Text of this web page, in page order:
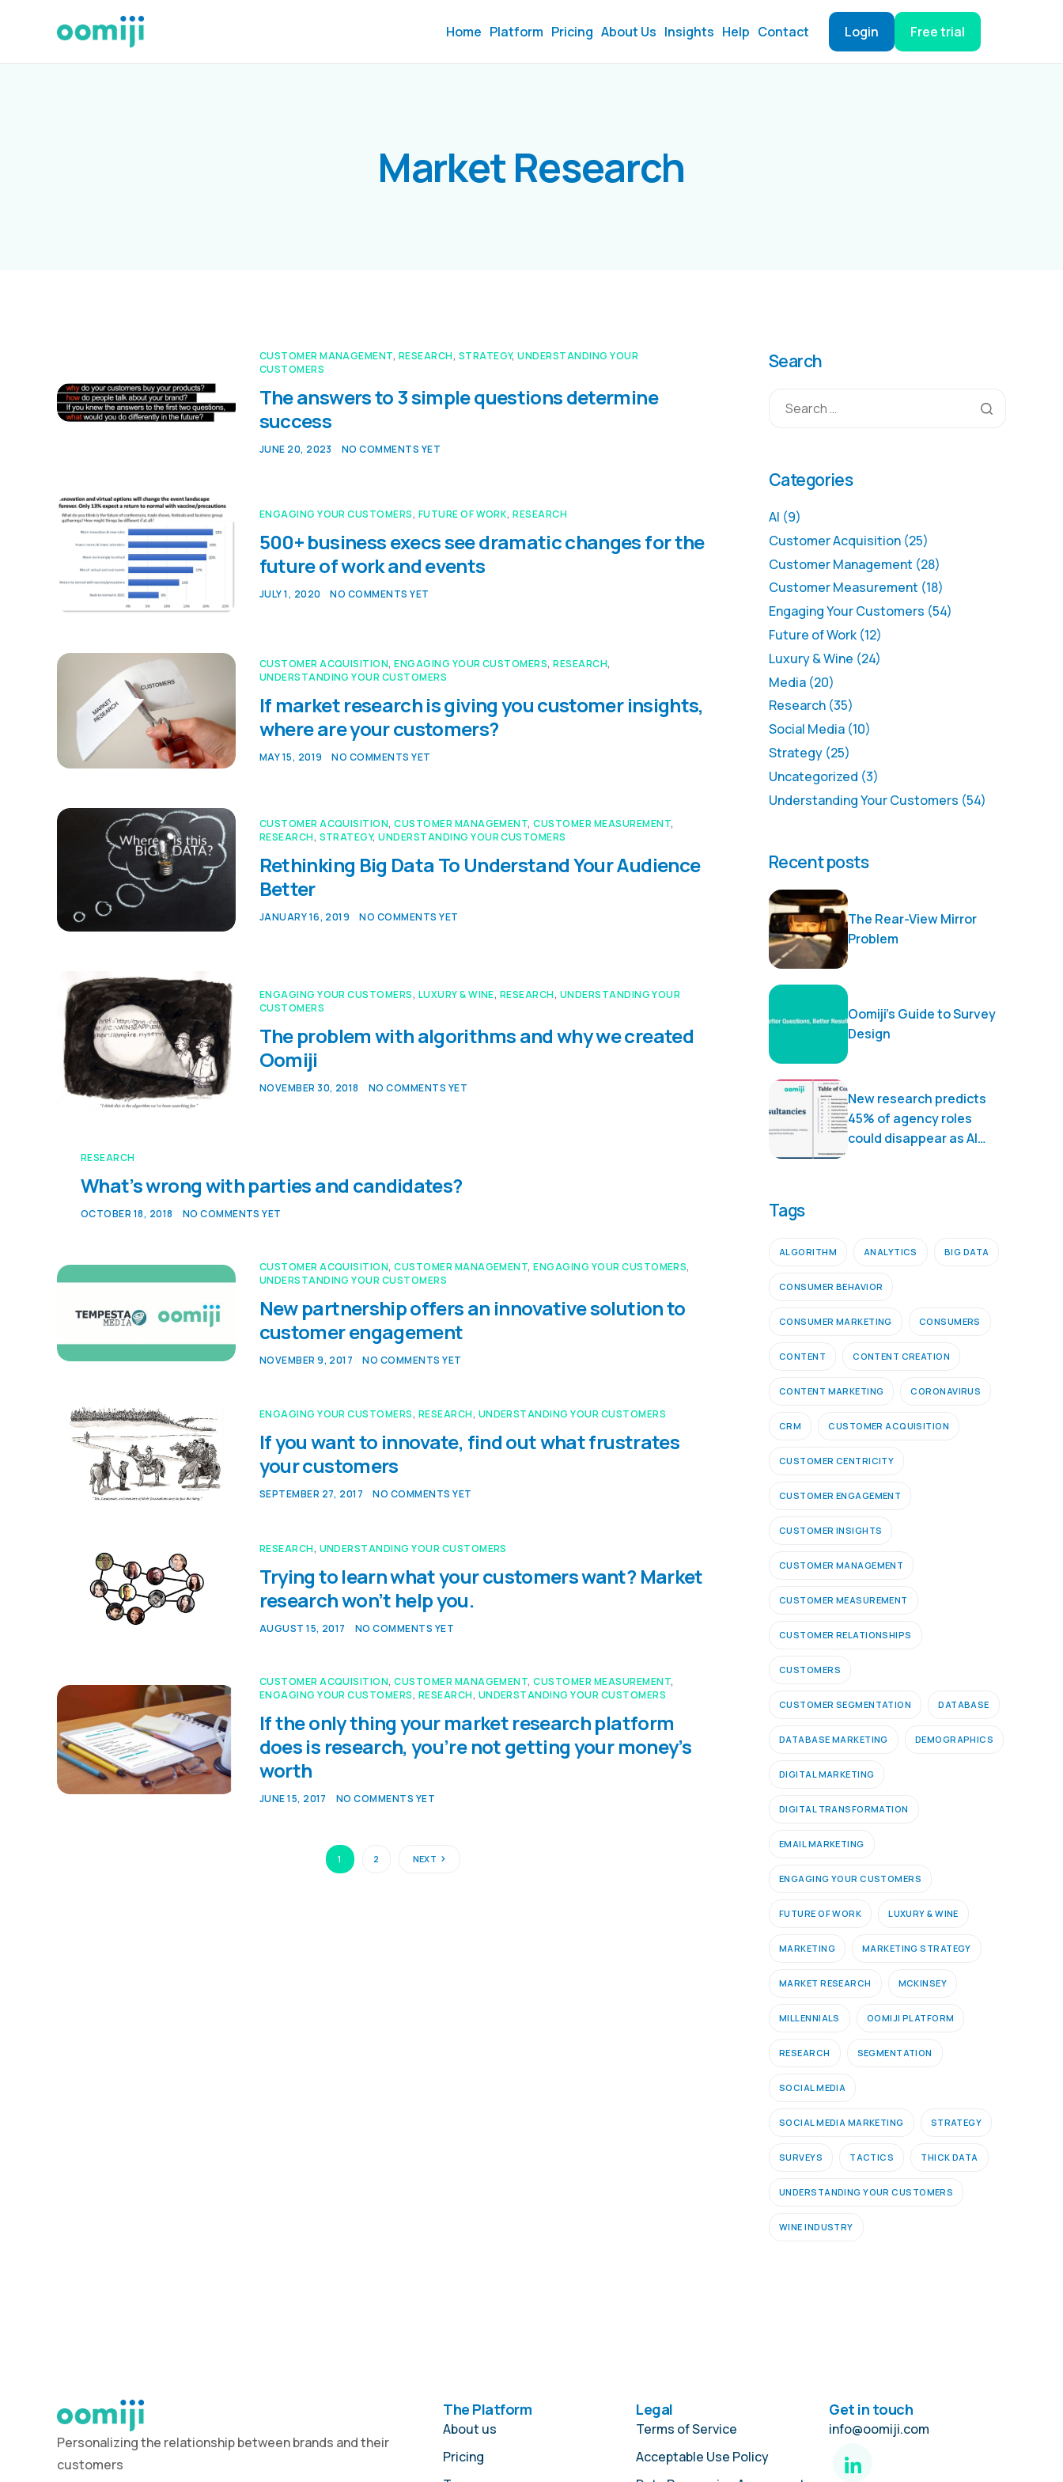
Home Platform Pricing About Us Insights Help Contact Login Free trial
Market Research
CUSTOMER MANAGEMENT, RESEARCH, STRATEGY,UNDERSTANDING YOUR
CUSTOMERS
The answers to 3 simple questions determine
success
JUNE 20, 2023 NO COMMENTS YET
ENGAGING YOUR CUSTOMERS, FUTURE OF WORK,RESEARCH
500+ business execs see dramatic changes for the
future of work and events
JULY 1, 2020 NO COMMENTS YET
CUSTOMER ACQUISITION,ENGAGING YOUR CUSTOMERS,RESEARCH,
UNDERSTANDING YOUR CUSTOMERS
If market research is giving you customer insights,
where are your customers?
MAY 15, 2019 NO COMMENTS YET
CUSTOMER ACQUISITION,CUSTOMER MANAGEMENT,CUSTOMER MEASUREMENT,
RESEARCH, STRATEGY,UNDERSTANDING YOUR CUSTOMERS
Rethinking Big Data To Understand Your Audience
Better
JANUARY 16, 2019 NO COMMENTS YET
ENGAGING YOUR CUSTOMERS, LUXURY & WINE, RESEARCH, UNDERSTANDING YOUR
CUSTOMERS
The problem with algorithms and why we created
Oomiji
NOVEMBER 30, 2018 NO COMMENTS YET
RESEARCH
What’s wrong with parties and candidates?
OCTOBER 18, 2018 NO COMMENTS YET
CUSTOMER ACQUISITION,CUSTOMER MANAGEMENT,ENGAGING YOUR CUSTOMERS,
UNDERSTANDING YOUR CUSTOMERS
New partnership offers an innovative solution to
customer engagement
NOVEMBER 9, 2017 NO COMMENTS YET
ENGAGING YOUR CUSTOMERS, RESEARCH, UNDERSTANDING YOUR CUSTOMERS
If you want to innovate, find out what frustrates
your customers
SEPTEMBER 27, 2017 NO COMMENTS YET
RESEARCH, UNDERSTANDING YOUR CUSTOMERS
Trying to learn what your customers want? Market
research won’t help you.
AUGUST 15, 2017 NO COMMENTS YET
CUSTOMER ACQUISITION,CUSTOMER MANAGEMENT,CUSTOMER MEASUREMENT,
ENGAGING YOUR CUSTOMERS, RESEARCH, UNDERSTANDING YOUR CUSTOMERS
If the only thing your market research platform
does is research, you’re not getting your money’s
worth
JUNE 15, 2017 NO COMMENTS YET
1 2 NEXT
Search
Categories
AI (9)
Customer Acquisition (25)
Customer Management (28)
Customer Measurement (18)
Engaging Your Customers (54)
Future of Work(12)
Luxury & Wine (24)
Media (20)
Research (35)
Social Media (10)
Strategy (25)
Uncategorized (3)
Understanding Your Customers (54)
Recent posts
The Rear-View Mirror
Problem
Oomiji’s Guide to Survey
Design
New research predicts
45% of agency roles
could disappear as AI
Tags
ALGORITHM ANALYTICS BIG DATA
CONSUMER BEHAVIOR
CONSUMER MARKETING CONSUMERS
CONTENT CONTENT CREATION
CONTENT MARKETING CORONAVIRUS
CRM CUSTOMER ACQUISITION
CUSTOMER CENTRICITY
CUSTOMER ENGAGEMENT
CUSTOMER INSIGHTS
CUSTOMER MANAGEMENT
CUSTOMER MEASUREMENT
CUSTOMER RELATIONSHIPS
CUSTOMERS
CUSTOMER SEGMENTATION DATABASE
DATABASE MARKETING DEMOGRAPHICS
DIGITAL MARKETING
DIGITAL TRANSFORMATION
EMAIL MARKETING
ENGAGING YOUR CUSTOMERS
FUTURE OF WORK LUXURY & WINE
MARKETING MARKETING STRATEGY
MARKET RESEARCH MCKINSEY
MILLENNIALS OOMIJI PLATFORM
RESEARCH SEGMENTATION
SOCIAL MEDIA
SOCIAL MEDIA MARKETING STRATEGY
SURVEYS TACTICS THICK DATA
UNDERSTANDING YOUR CUSTOMERS
WINE INDUSTRY
Personalizing the relationship between brands and their
customers
The Platform
About us
Pricing
Legal
Terms of Service
Acceptable Use Policy
Get in touch
info@oomiji.com